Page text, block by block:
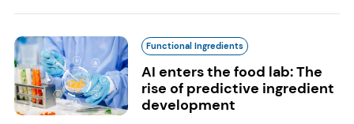
Functional Ingredients
AI enters the food lab: The
rise of predictive ingredient
development